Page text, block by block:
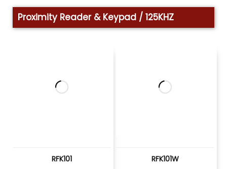
Proximity Reader & Keypad / 125KHZ
RFK101 RFK101W